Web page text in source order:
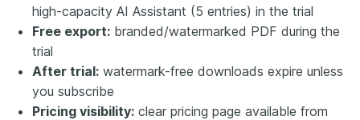
high-capacity AI Assistant (5 entries) in the trial
Free export: branded/watermarked PDF during the
trial
After trial: watermark-free downloads expire unless
you subscribe
Pricing visibility: clear pricing page available from